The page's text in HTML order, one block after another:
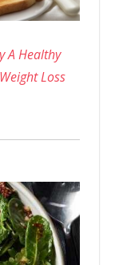
A Healthy
Loss